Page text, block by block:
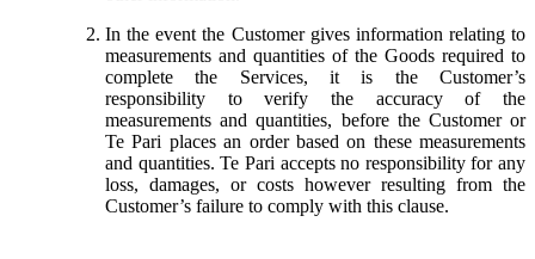
In the event the Customer gives information relating to
measurements and quantities of the Goods required to
complete the Services, it is the Customer’s
responsibility to verify the accuracy of the
measurements and quantities, before the Customer or
Te Pari places an order based on these measurements
and quantities. Te Pari accepts no responsibility for any
loss, damages, or costs however resulting from the
Customer’s failure to comply with this clause.